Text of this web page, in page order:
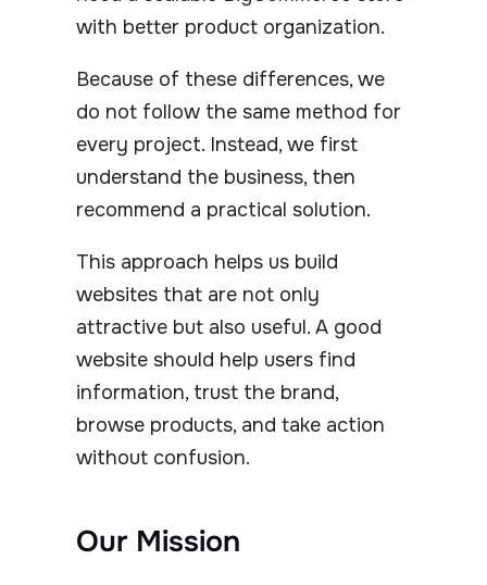
with better product organization.
Because of these differences, we
do not follow the same method for
every project. Instead, we first
understand the business, then
recommend a practical solution.
This approach helps us build
websites that are not only
attractive but also useful. A good
website should help users find
information, trust the brand,
browse products, and take action
without confusion.
Our Mission